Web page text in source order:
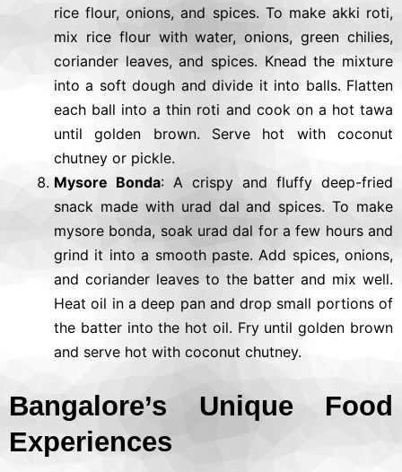
rice flour, onions, and spices. To make akki roti,
mix rice flour with water, onions, green chilies,
coriander leaves, and spices. Knead the mixture
into a soft dough and divide it into balls. Flatten
each ball into a thin roti and cook on a hot tawa
until golden brown. Serve hot with coconut
chutney or pickle.
Mysore Bonda: A crispy and fluffy deep-fried
snack made with urad dal and spices. To make
mysore bonda, soak urad dal for a few hours and
grind it into a smooth paste. Add spices, onions,
and coriander leaves to the batter and mix well.
Heat oil in a deep pan and drop small portions of
the batter into the hot oil. Fry until golden brown
and serve hot with coconut chutney.
Bangalore’s Unique Food
Experiences